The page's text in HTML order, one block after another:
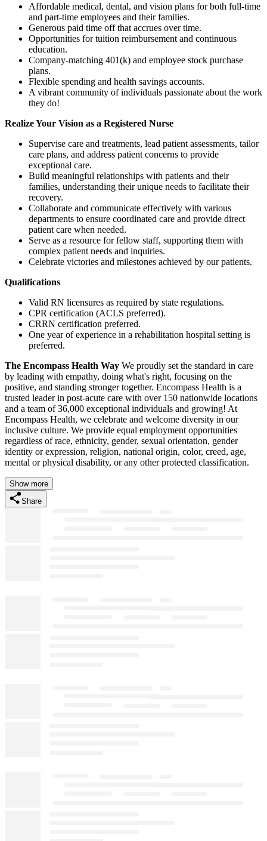
Affordable medical, dental, and vision plans for both full-time
and part-time employees and their families.
Generous paid time off that accrues over time.
Opportunities for tuition reimbursement and continuous
education.
Company-matching 401(k) and employee stock purchase
plans.
Flexible spending and health savings accounts.
A vibrant community of individuals passionate about the work
they do!
Realize Your Vision as a Registered Nurse
Supervise care and treatments, lead patient assessments, tailor
care plans, and address patient concerns to provide
exceptional care.
Build meaningful relationships with patients and their
families, understanding their unique needs to facilitate their
recovery.
Collaborate and communicate effectively with various
departments to ensure coordinated care and provide direct
patient care when needed.
Serve as a resource for fellow staff, supporting them with
complex patient needs and inquiries.
Celebrate victories and milestones achieved by our patients.
Qualifications
Valid RN licensures as required by state regulations.
CPR certification (ACLS preferred).
CRRN certification preferred.
One year of experience in a rehabilitation hospital setting is
preferred.
The Encompass Health Way We proudly set the standard in care
by leading with empathy, doing what's right, focusing on the
positive, and standing stronger together. Encompass Health is a
trusted leader in post-acute care with over 150 nationwide locations
and a team of 36,000 exceptional individuals and growing! At
Encompass Health, we celebrate and welcome diversity in our
inclusive culture. We provide equal employment opportunities
regardless of race, ethnicity, gender, sexual orientation, gender
identity or expression, religion, national origin, color, creed, age,
mental or physical disability, or any other protected classification.
Show more
Share